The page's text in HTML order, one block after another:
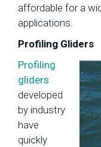
affordable for a
applications.
Profiling Gliders
Profiling
gliders
developed
by industry
have
quickly